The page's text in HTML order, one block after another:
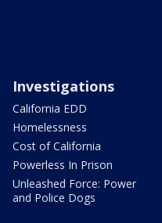
Investigations
California EDD
Homelessness
Cost of California
Powerless In Prison
Unleashed Force: Power
and Police Dogs